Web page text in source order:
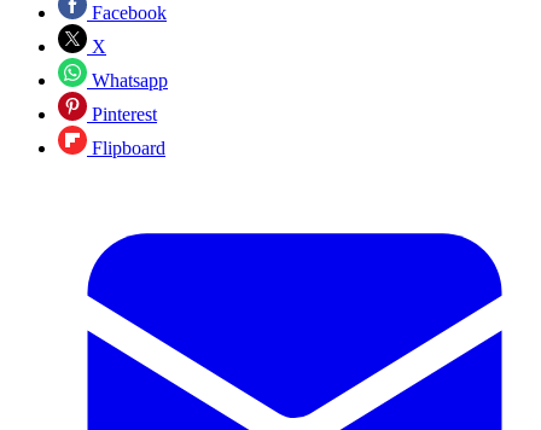
Facebook
X
Whatsapp
Pinterest
Flipboard